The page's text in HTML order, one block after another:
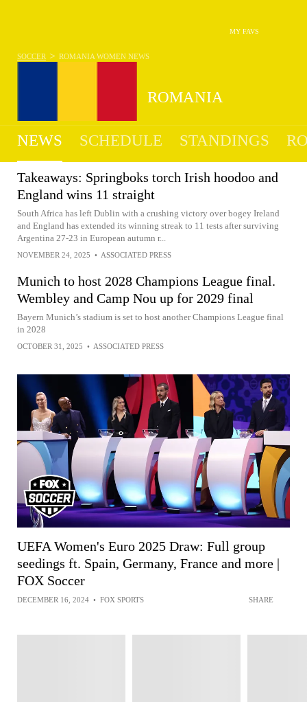
MY FAVS
WOMEN
ROMANIA
SOCCER > ROMANIA WOMEN NEWS
NEWS SCHEDULE STANDINGS
Takeaways: Springboks torch Irish hoodoo and
England wins 11 straight
South Africa has left Dublin with a crushing victory over bogey Ireland
and England has extended its winning streak to 11 tests after surviving
Argentina 27-23 in European autumn r...
NOVEMBER 24, 2025 • ASSOCIATED PRESS
Munich to host 2028 Champions League final.
Wembley and Camp Nou up for 2029 final
Bayern Munich’s stadium is set to host another Champions League final
in 2028
OCTOBER 31, 2025 • ASSOCIATED PRESS
UEFA Women's Euro 2025 Draw: Full group
seedings ft. Spain, Germany, France and more |
FOX Soccer
DECEMBER 16, 2024 • FOX SPORTS SHARE